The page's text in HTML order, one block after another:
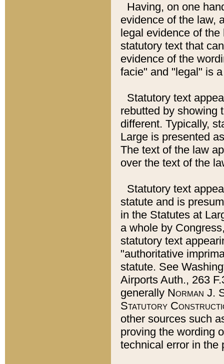
Having, on one
evidence of the law,
legal evidence of
statutory text that
evidence of the
facie" and "legal" is
Statutory text
rebutted by showing
different. Typically,
Large is presented
The text of the law
over the text of the
Statutory text
statute and is
in the Statutes at
a whole by
statutory text
"authoritative
statute. See
Airports Auth., 263
generally Norman J.
Statutory
other sources such
proving the wording
technical error in the